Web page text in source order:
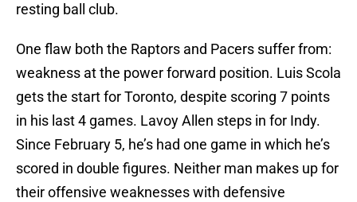
resting ball club.
One flaw both the Raptors and Pacers suffer from:
weakness at the power forward position. Luis Scola
gets the start for Toronto, despite scoring 7 points
in his last 4 games. Lavoy Allen steps in for Indy.
Since February 5, he’s had one game in which he’s
scored in double figures. Neither man makes up for
their offensive weaknesses with defensive